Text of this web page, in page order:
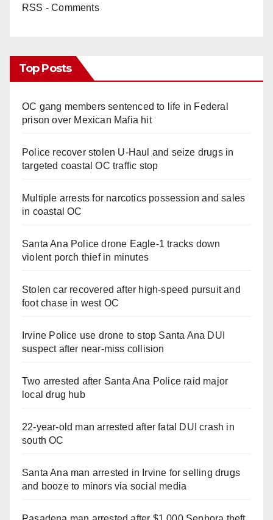
RSS - Comments
Top Posts
OC gang members sentenced to life in Federal
prison over Mexican Mafia hit
Police recover stolen U-Haul and seize drugs in
targeted coastal OC traffic stop
Multiple arrests for narcotics possession and sales
in coastal OC
Santa Ana Police drone Eagle-1 tracks down
violent porch thief in minutes
Stolen car recovered after high-speed pursuit and
foot chase in west OC
Irvine Police use drone to stop Santa Ana DUI
suspect after near-miss collision
Two arrested after Santa Ana Police raid major
local drug hub
22-year-old man arrested after fatal DUI crash in
south OC
Santa Ana man arrested in Irvine for selling drugs
and booze to minors via social media